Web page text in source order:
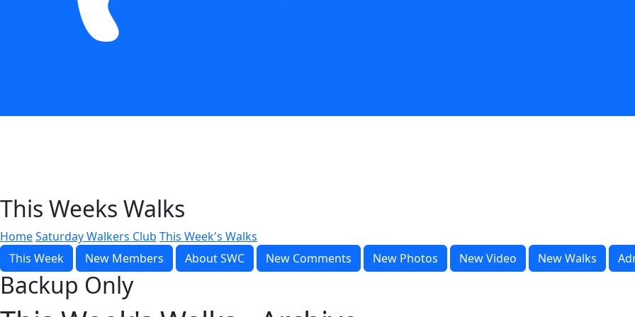
This Weeks Walks
HomeSaturday Walkers Club This Week's Walks
This Week
New Members About SWC New Comments New Photos New Video New Walks
Backup Only